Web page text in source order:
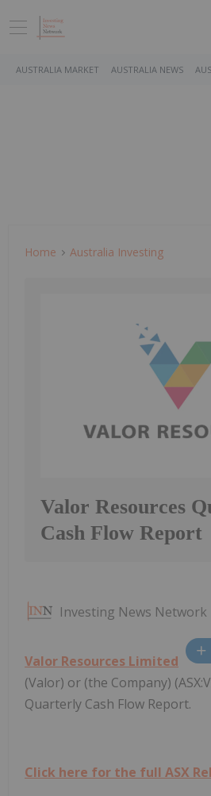
AUSTRALIA MARKET AUSTRALIA NEWS
Home Australia Investing
Valor Resources
Cash Flow Report
Investing News Network
Valor Resources Limited
(Valor) or (the Company)
Quarterly Cash Flow Report.
Click here for the full ASX